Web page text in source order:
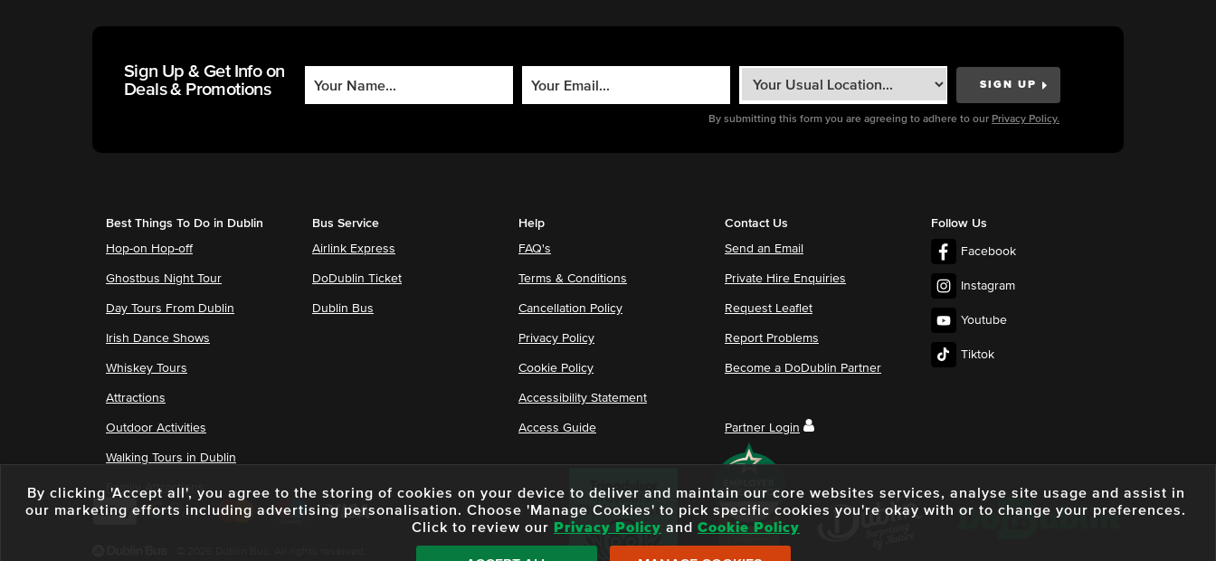
Sign Up & Get Info on
Deals & Promotions
By submitting this form you are agreeing to adhere to our Privacy Policy.
Best Things To Do in Dublin
Hop-on Hop-off
Ghostbus Night Tour
Day Tours From Dublin
Irish Dance Shows
Whiskey Tours
Attractions
Outdoor Activities
Walking Tours in Dublin
Family Attractions
Bus Service
Airlink Express
DoDublin Ticket
Dublin Bus
Help
FAQ's
Terms & Conditions
Cancellation Policy
Privacy Policy
Cookie Policy
Accessibility Statement
Access Guide
Contact Us
Send an Email
Private Hire Enquiries
Request Leaflet
Report Problems
Become a DoDublin Partner
Partner Login
Follow Us
Facebook
Instagram
Youtube
Tiktok
By clicking 'Accept all', you agree to the storing of cookies on your device to deliver and maintain our core websites services, analyse site usage and assist in
our marketing efforts including advertising personalisation. Choose 'Manage Cookies' to pick specific cookies you're okay with or to change your preferences.
Click to review our
Privacy Policy and Cookie Policy